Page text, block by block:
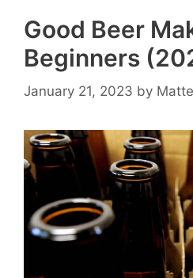
Good Beer
Beginners
January 21, 2023 by